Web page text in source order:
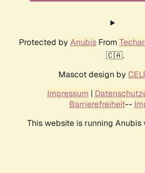
Protected by AnubisFrom
🇨🇦.
Mascot design by
Impressum |
Barrierefreiheit--
This website is running Anubis